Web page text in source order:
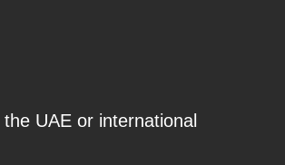
the UAE or international